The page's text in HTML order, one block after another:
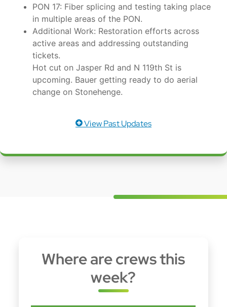
PON 17: Fiber splicing and testing taking place
in multiple areas of the PON.
Additional Work: Restoration efforts across
active areas and addressing outstanding
tickets.
Hot cut on Jasper Rd and N 119th St is
upcoming. Bauer getting ready to do aerial
change on Stonehenge.
View Past Updates
Where are crews this
week?